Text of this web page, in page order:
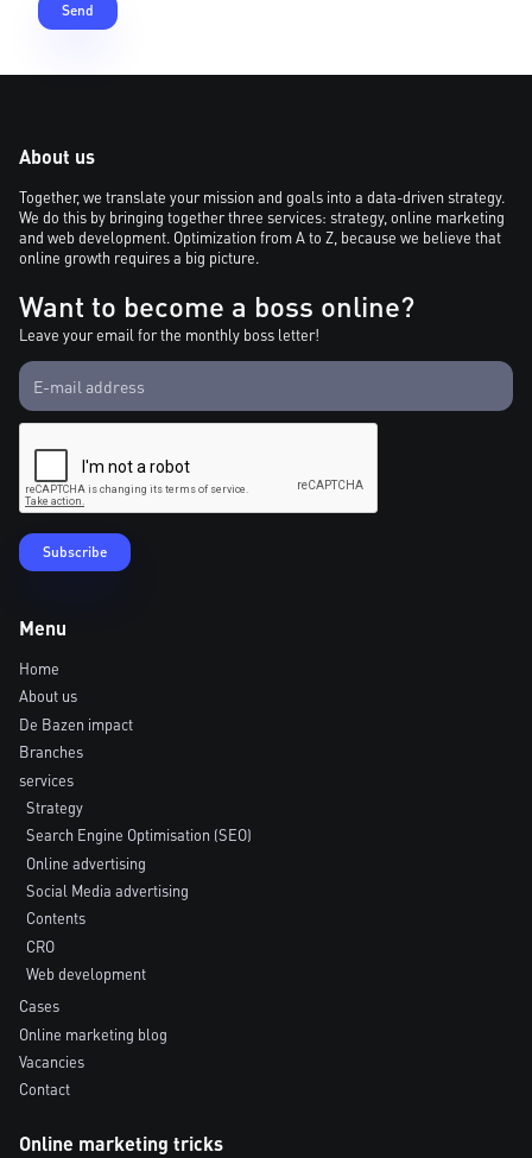
About us
Together, we translate your mission and goals into a data-driven strategy.
We do this by bringing together three services: strategy, online marketing
and web development. Optimization from A to Z, because we believe that
online growth requires a big picture.
Want to become a boss online?
Leave your email for the monthly boss letter!
Menu
Home
About us
De Bazen impact
Branches
services
Strategy
Search Engine Optimisation (SEO)
Online advertising
Social Media advertising
Contents
CRO
Web development
Cases
Online marketing blog
Vacancies
Contact
Online marketing tricks